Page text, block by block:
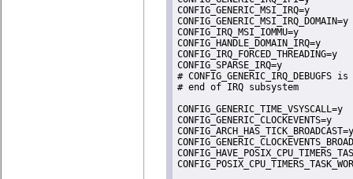
CONFIG_GENERIC_MSI_IRQ=y
CONFIG_GENERIC_MSI_IRQ_DOMAIN=y
CONFIG_IRQ_MSI_IOMMU=y
CONFIG_HANDLE_DOMAIN_IRQ=y
CONFIG_IRQ_FORCED_THREADING=y
CONFIG_SPARSE_IRQ=y
# CONFIG_GENERIC_IRQ_DEBUGFS
# end of IRQ subsystem
CONFIG_GENERIC_TIME_VSYSCALL=y
CONFIG_GENERIC_CLOCKEVENTS=y
CONFIG_ARCH_HAS_TICK_BROADCAST=y